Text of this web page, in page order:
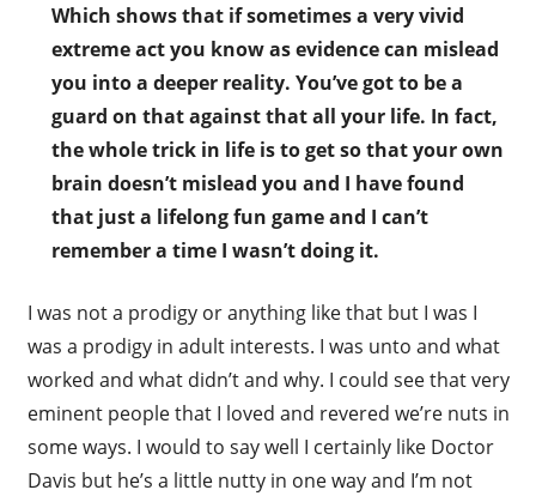
Which shows that if sometimes a very vivid
extreme act you know as evidence can mislead
you into a deeper reality. You’ve got to be a
guard on that against that all your life. In fact,
the whole trick in life is to get so that your own
brain doesn’t mislead you and I have found
that just a lifelong fun game and I can’t
remember a time I wasn’t doing it.
I was not a prodigy or anything like that but I was I
was a prodigy in adult interests. I was unto and what
worked and what didn’t and why. I could see that very
eminent people that I loved and revered we’re nuts in
some ways. I would to say well I certainly like Doctor
Davis but he’s a little nutty in one way and I’m not